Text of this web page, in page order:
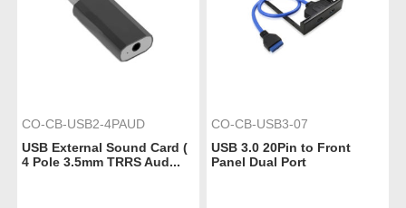
CO-CB-USB2-4PAUD
USB External Sound Card (
4 Pole 3.5mm TRRS Aud...
CO-CB-USB3-07
USB 3.0 20Pin to Front
Panel Dual Port